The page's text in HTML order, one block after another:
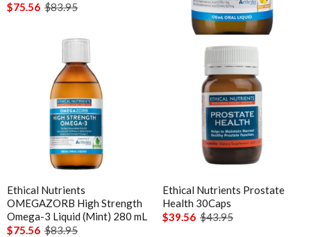
$75.56 $83.95
$50.36 $55.95
Ethical Nutrients
OMEGAZORB High Strength
Omega-3 Liquid (Mint) 280 mL
$75.56 $83.95
Ethical Nutrients Prostate
Health 30Caps
$39.56 $43.95